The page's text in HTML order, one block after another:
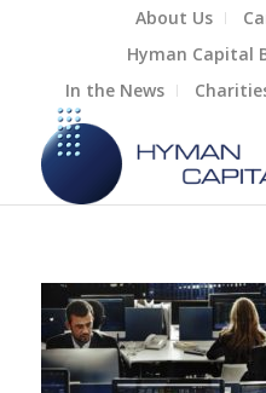
About Us
Hyman Capital
In the News